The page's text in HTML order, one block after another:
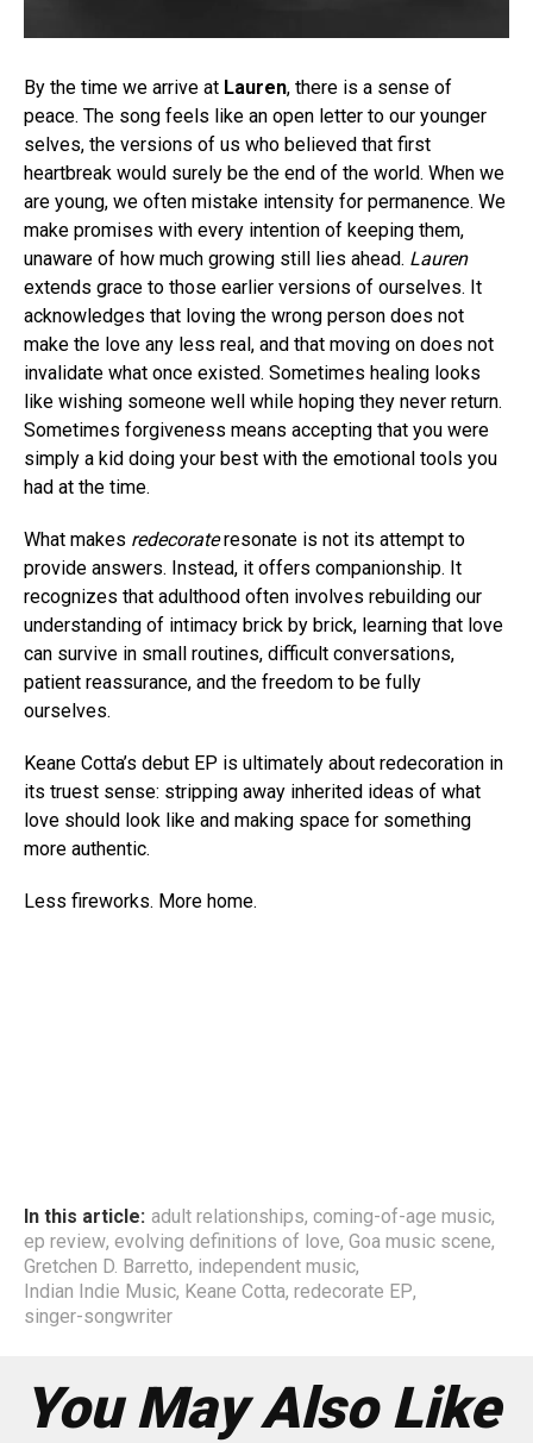
By the time we arrive at Lauren, there is a sense of
peace. The song feels like an open letter to our younger
selves, the versions of us who believed that first
heartbreak would surely be the end of the world. When we
are young, we often mistake intensity for permanence. We
make promises with every intention of keeping them,
unaware of how much growing still lies ahead. Lauren
extends grace to those earlier versions of ourselves. It
acknowledges that loving the wrong person does not
make the love any less real, and that moving on does not
invalidate what once existed. Sometimes healing looks
like wishing someone well while hoping they never return.
Sometimes forgiveness means accepting that you were
simply a kid doing your best with the emotional tools you
had at the time.
What makes redecorateresonate is not its attempt to
provide answers. Instead, it offers companionship. It
recognizes that adulthood often involves rebuilding our
understanding of intimacy brick by brick, learning that love
can survive in small routines, difficult conversations,
patient reassurance, and the freedom to be fully
ourselves.
Keane Cotta’s debut EP is ultimately about redecoration in
its truest sense: stripping away inherited ideas of what
love should look like and making space for something
more authentic.
Less fireworks. More home.
In this article: adult relationships, coming-of-age music,
ep review, evolving definitions of love, Goa music scene,
Gretchen D. Barretto, independent music,
Indian Indie Music, Keane Cotta, redecorate EP,
singer-songwriter
You May Also Like